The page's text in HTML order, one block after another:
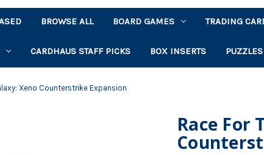
BROWSE ALL BOARD GAMES TRADING
CARDHAUS STAFF PICKS BOX INSERTS PUZZLES
Xeno Counterstrike Expansion
Race For